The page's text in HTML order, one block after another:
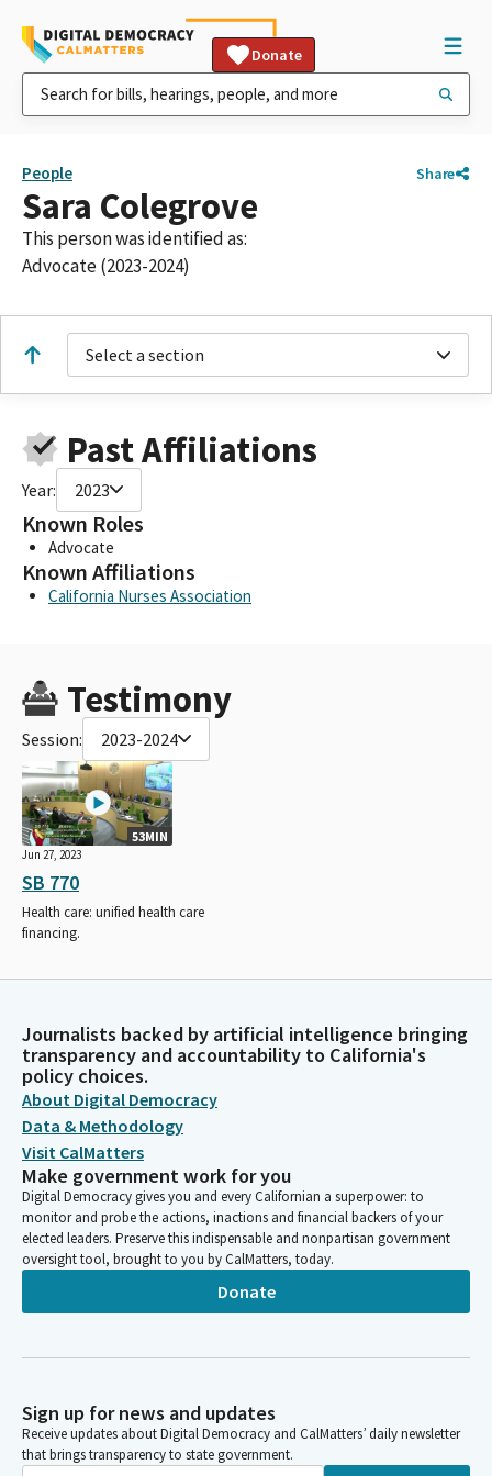
Donate
People Share
Sara Colegrove
This person was identified as:
Advocate (2023-2024)
Select a section
Past Affiliations
Year: 2023
Known Roles
Advocate
Known Affiliations
California Nurses Association
Testimony
Session: 2023-2024
53MIN
Jun 27, 2023
SB 770
Health care: unified health care
financing.
Journalists backed by artificial intelligence bringing
transparency and accountability to California's
policy choices.
About Digital Democracy
Data & Methodology
Visit CalMatters
Make government work for you
Digital Democracy gives you and every Californian a superpower: to
monitor and probe the actions, inactions and financial backers of your
elected leaders. Preserve this indispensable and nonpartisan government
oversight tool, brought to you by CalMatters, today.
Donate
Sign up for news and updates
Receive updates about Digital Democracy and CalMatters’ daily newsletter
that brings transparency to state government.